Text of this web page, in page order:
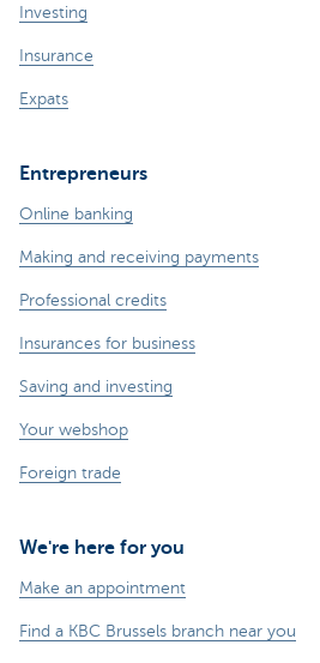
Investing
Insurance
Expats
Entrepreneurs
Online banking
Making and receiving payments
Professional credits
Insurances for business
Saving and investing
Your webshop
Foreign trade
We're here for you
Make an appointment
Find a KBC Brussels branch near you